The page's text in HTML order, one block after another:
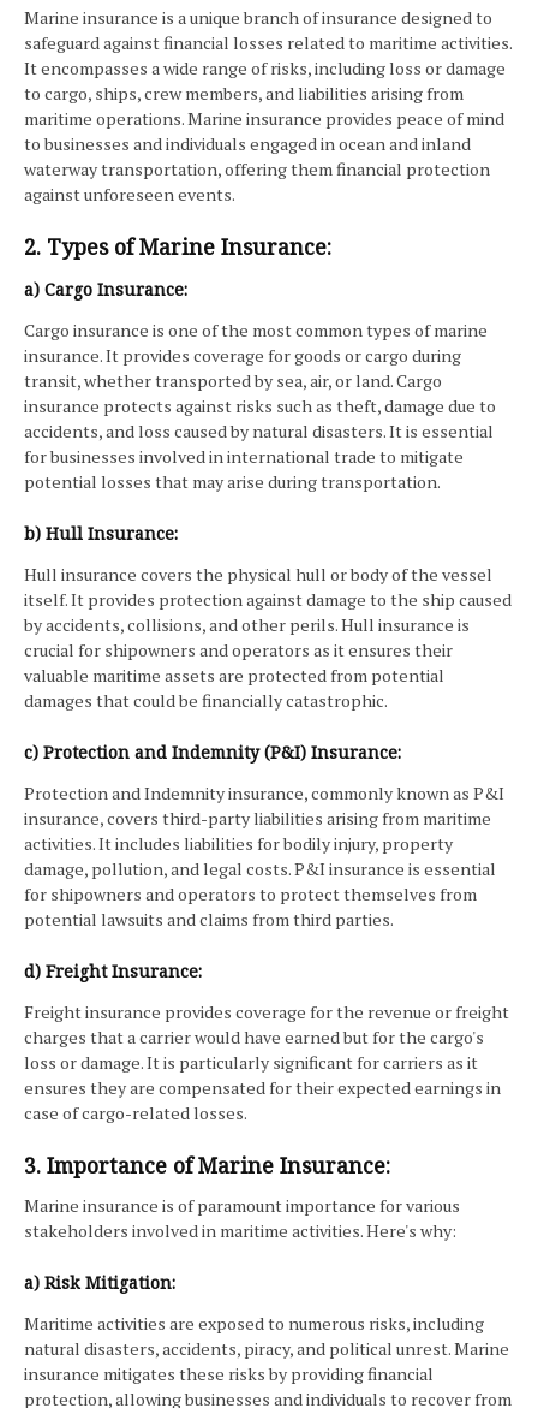
Marine insurance is a unique branch of insurance designed to
safeguard against financial losses related to maritime activities.
It encompasses a wide range of risks, including loss or damage
to cargo, ships, crew members, and liabilities arising from
maritime operations. Marine insurance provides peace of mind
to businesses and individuals engaged in ocean and inland
waterway transportation, offering them financial protection
against unforeseen events.
2. Types of Marine Insurance:
a) Cargo Insurance:
Cargo insurance is one of the most common types of marine
insurance. It provides coverage for goods or cargo during
transit, whether transported by sea, air, or land. Cargo
insurance protects against risks such as theft, damage due to
accidents, and loss caused by natural disasters. It is essential
for businesses involved in international trade to mitigate
potential losses that may arise during transportation.
b) Hull Insurance:
Hull insurance covers the physical hull or body of the vessel
itself. It provides protection against damage to the ship caused
by accidents, collisions, and other perils. Hull insurance is
crucial for shipowners and operators as it ensures their
valuable maritime assets are protected from potential
damages that could be financially catastrophic.
c) Protection and Indemnity (P&I) Insurance:
Protection and Indemnity insurance, commonly known as P&I
insurance, covers third-party liabilities arising from maritime
activities. It includes liabilities for bodily injury, property
damage, pollution, and legal costs. P&I insurance is essential
for shipowners and operators to protect themselves from
potential lawsuits and claims from third parties.
d) Freight Insurance:
Freight insurance provides coverage for the revenue or freight
charges that a carrier would have earned but for the cargo's
loss or damage. It is particularly significant for carriers as it
ensures they are compensated for their expected earnings in
case of cargo-related losses.
3. Importance of Marine Insurance:
Marine insurance is of paramount importance for various
stakeholders involved in maritime activities. Here's why:
a) Risk Mitigation:
Maritime activities are exposed to numerous risks, including
natural disasters, accidents, piracy, and political unrest. Marine
insurance mitigates these risks by providing financial
protection, allowing businesses and individuals to recover from